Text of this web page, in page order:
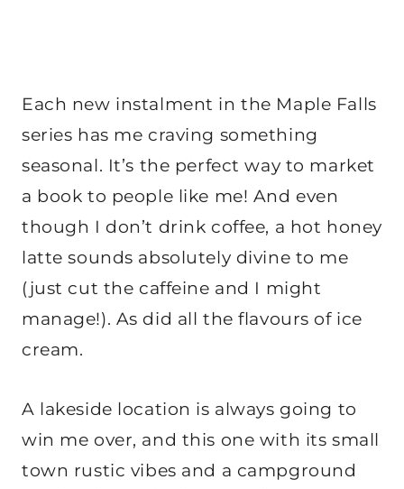
Each new instalment in the Maple Falls
series has me craving something
seasonal. It’s the perfect way to market
a book to people like me! And even
though I don’t drink coffee, a hot honey
latte sounds absolutely divine to me
(just cut the caffeine and I might
manage!). As did all the flavours of ice
cream.
A lakeside location is always going to
win me over, and this one with its small
town rustic vibes and a campground